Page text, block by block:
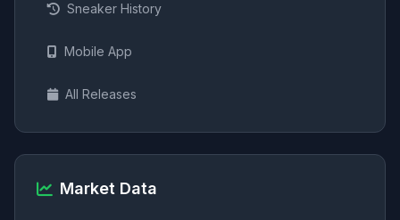
Sneaker History
Mobile App
All Releases
Market Data